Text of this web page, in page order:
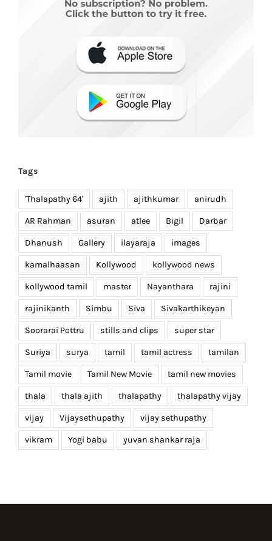
Tags
'Thalapathy 64' ajith ajithkumar anirudh
AR Rahman asuran atlee Bigil Darbar
Dhanush Gallery ilayaraja images
kamalhaasan Kollywood kollywood news
kollywood tamil master Nayanthara rajini
rajinikanth Simbu Siva Sivakarthikeyan
Soorarai Pottru stills and clips super star
Suriya surya tamil tamil actress tamilan
Tamil movie Tamil New Movie tamil new movies
thala thala ajith thalapathy thalapathy vijay
vijay Vijaysethupathy vijay sethupathy
vikram Yogi babu yuvan shankar raja